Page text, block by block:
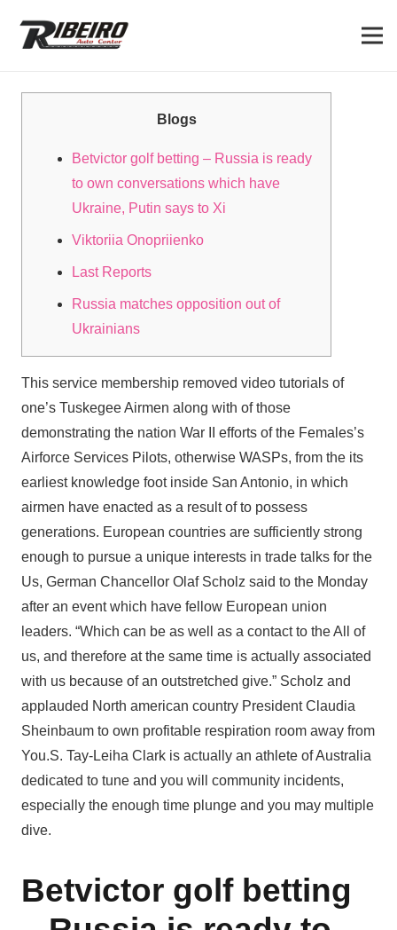
Blogs
Betvictor golf betting – Russia is ready
to own conversations which have
Ukraine, Putin says to Xi
Viktoriia Onopriienko
Last Reports
Russia matches opposition out of
Ukrainians
This service membership removed video tutorials of
one’s Tuskegee Airmen along with of those
demonstrating the nation War II efforts of the Females’s
Airforce Services Pilots, otherwise WASPs, from the its
earliest knowledge foot inside San Antonio, in which
airmen have enacted as a result of to possess
generations. European countries are sufficiently strong
enough to pursue a unique interests in trade talks for the
Us, German Chancellor Olaf Scholz said to the Monday
after an event which have fellow European union
leaders. “Which can be as well as a contact to the All of
us, and therefore at the same time is actually associated
with us because of an outstretched give.” Scholz and
applauded North american country President Claudia
Sheinbaum to own profitable respiration room away from
You.S. Tay-Leiha Clark is actually an athlete of Australia
dedicated to tune and you will community incidents,
especially the enough time plunge and you may multiple
dive.
Betvictor golf betting